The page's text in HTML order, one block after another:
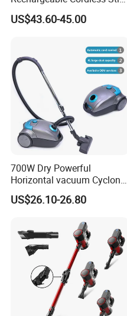
Vacuum Cleaner
US$43.60-45.00
700W Dry Powerful
Horizontal vacuum Cyclonic
Bagged Canister Vacuum
Cleaner
US$26.10-26.80